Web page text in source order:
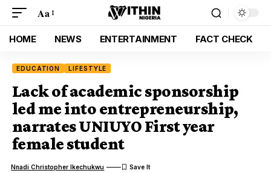
Aa
HOME NEWS ENTERTAINMENT FACT CHECK
EDUCATION LIFESTYLE
Lack of academic sponsorship
led me into entrepreneurship,
narrates UNIUYO First year
female student
Nnadi Christopher Ikechukwu